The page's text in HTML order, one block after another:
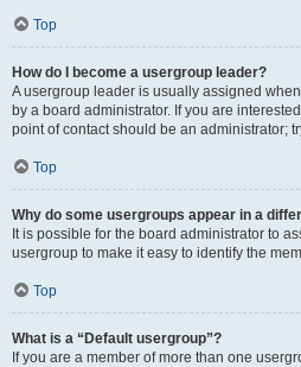
Top
How do I become a usergroup leader?
A usergroup leader is usually assigned
by a board administrator. If you are
point of contact should be an administrator;
Top
Why do some usergroups appear in a
It is possible for the board administrator to
usergroup to make it easy to identify the
Top
What is a “Default usergroup”?
If you are a member of more than one